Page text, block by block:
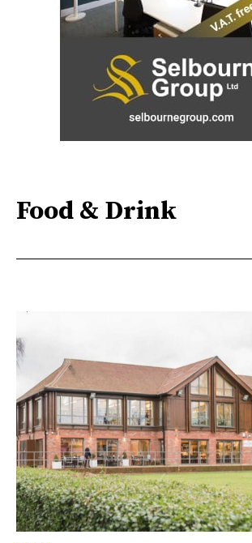
Food & Drink